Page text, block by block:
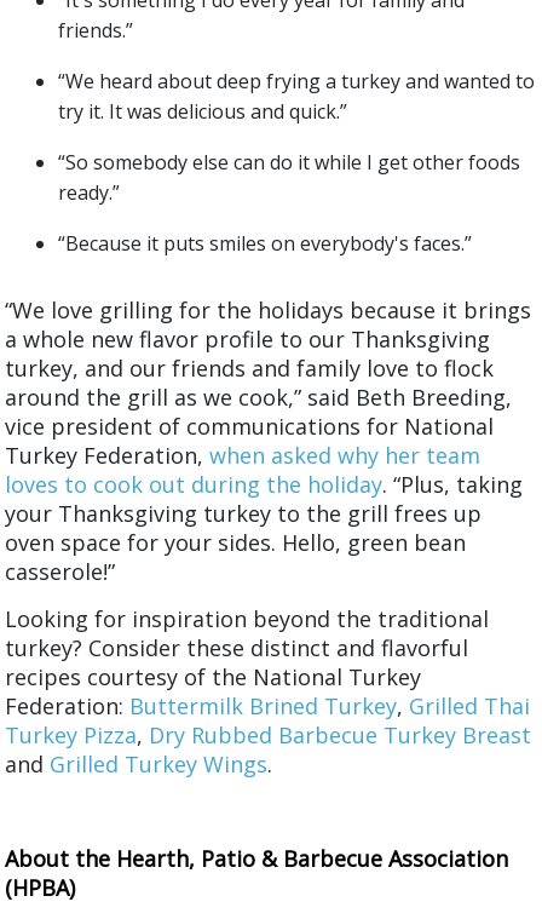
friends.”
“We heard about deep frying a turkey and wanted to
try it. It was delicious and quick.”
“So somebody else can do it while I get other foods
ready.”
“Because it puts smiles on everybody's faces.”
“We love grilling for the holidays because it brings
a whole new flavor profile to our Thanksgiving
turkey, and our friends and family love to flock
around the grill as we cook,” said Beth Breeding,
vice president of communications for National
Turkey Federation,when asked why her team
loves to cook out during the holiday. “Plus, taking
your Thanksgiving turkey to the grill frees up
oven space for your sides. Hello, green bean
casserole!”
Looking for inspiration beyond the traditional
turkey? Consider these distinct and flavorful
recipes courtesy of the National Turkey
Federation: Buttermilk Brined Turkey, Grilled Thai
Turkey Pizza, Dry Rubbed Barbecue Turkey Breast
and Grilled Turkey Wings.
About the Hearth, Patio & Barbecue Association
(HPBA)